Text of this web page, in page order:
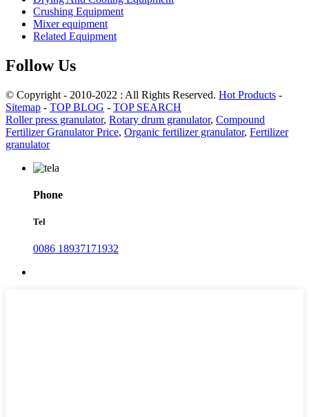
Crushing Equipment
Mixer equipment
Related Equipment
Follow Us
© Copyright - 2010-2022 : All Rights Reserved. Hot Products -
Sitemap - TOP BLOG - TOP SEARCH
Roller press granulator, Rotary drum granulator, Compound
Fertilizer Granulator Price, Organic fertilizer granulator, Fertilizer
granulator
Phone
Tel
0086 18937171932